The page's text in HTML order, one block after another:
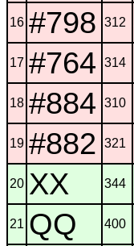
16 #798 312
17 #764 314
18 #884 310
19 #882 321
20 XX 344
21 QQ 400